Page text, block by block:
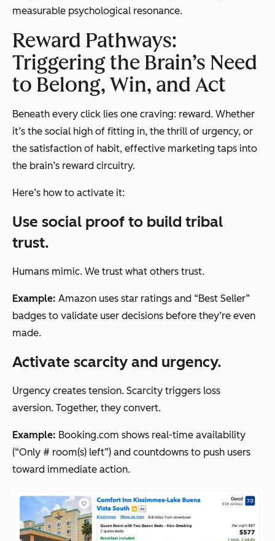
measurable psychological resonance.
Reward Pathways:
Triggering the Brain’s Need
to Belong, Win, and Act
Beneath every click lies one craving: reward. Whether
it’s the social high of fitting in, the thrill of urgency, or
the satisfaction of habit, effective marketing taps into
the brain’s reward circuitry.
Here’s how to activate it:
Use social proof to build tribal
trust.
Humans mimic. We trust what others trust.
Example: Amazon uses star ratings and “Best Seller”
badges to validate user decisions before they’re even
made.
Activate scarcity and urgency.
Urgency creates tension. Scarcity triggers loss
aversion. Together, they convert.
Example: Booking.com shows real-time availability
(“Only # room(s) left”) and countdowns to push users
toward immediate action.